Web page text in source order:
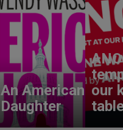
An American
Daughter
our